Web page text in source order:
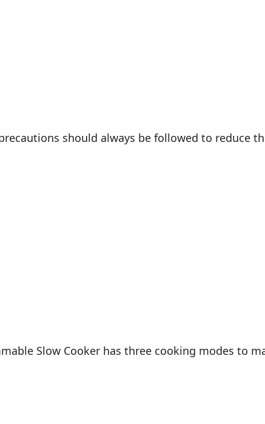
should always be followed to reduce
Slow Cooker has three cooking modes to